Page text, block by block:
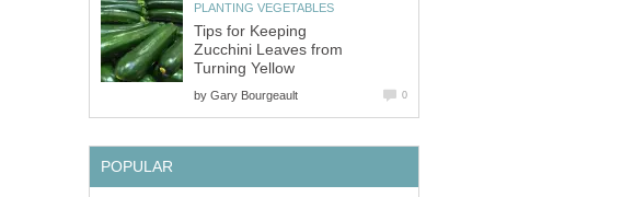
PLANTING VEGETABLES
Tips for Keeping
Zucchini Leaves from
Turning Yellow
by Gary Bourgeault 0
POPULAR